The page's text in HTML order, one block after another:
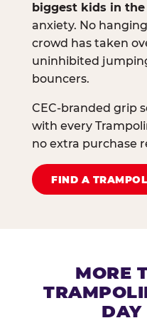
biggest kids in the
anxiety. No
crowd has taken
uninhibited
bouncers.
CEC-branded grip
with every
no extra purchase
FIND A
MORE
DAY